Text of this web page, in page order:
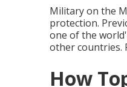
Military on the
protection.
one of the
other countries.
How